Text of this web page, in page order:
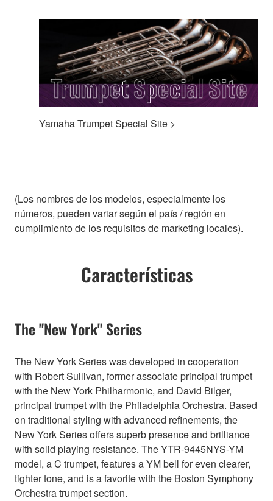
Yamaha Trumpet Special Site >
(Los nombres de los modelos, especialmente los
números, pueden variar según el país / región en
cumplimiento de los requisitos de marketing locales).
Características
The "New York" Series
The New York Series was developed in cooperation
with Robert Sullivan, former associate principal trumpet
with the New York Philharmonic, and David Bilger,
principal trumpet with the Philadelphia Orchestra. Based
on traditional styling with advanced refinements, the
New York Series offers superb presence and brilliance
with solid playing resistance. The YTR-9445NYS-YM
model, a C trumpet, features a YM bell for even clearer,
tighter tone, and is a favorite with the Boston Symphony
Orchestra trumpet section.